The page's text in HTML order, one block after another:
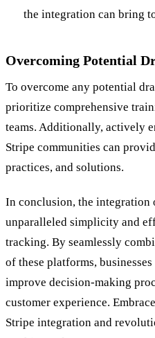
the integration can bring
Overcoming Potential
To overcome any potential
prioritize comprehensive
teams. Additionally, actively
Stripe communities can
practices, and solutions.
In conclusion, the integration
unparalleled simplicity and
tracking. By seamlessly
of these platforms,
improve decision-making
customer experience.
Stripe integration and